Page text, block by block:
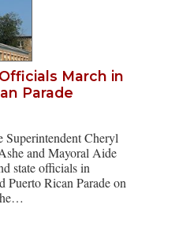
March in
Parade
Superintendent Cheryl
and Mayoral Aide
state officials in
Puerto Rican Parade on